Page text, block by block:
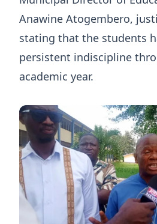
Anawine Atogembero,
stating that the students
persistent indiscipline
academic year.